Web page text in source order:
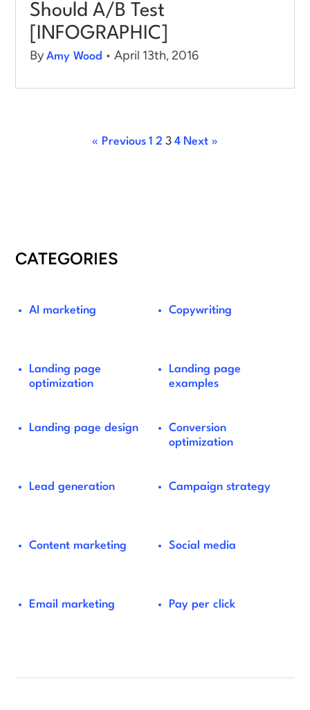
Should A/B Test
[INFOGRAPHIC]
ByAmy Wood • April 13th, 2016
« Previous 1 2 3 4 Next »
CATEGORIES
AI marketing Copywriting
Landing page
optimization
Landing page
examples
Landing page design
Conversion
optimization
Lead generation Campaign strategy
Content marketing Social media
Email marketing Pay per click